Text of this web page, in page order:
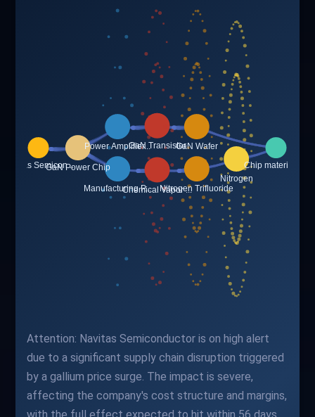
Attention: Navitas Semiconductor is on high alert
due to a significant supply chain disruption triggered
by a gallium price surge. The impact is severe,
affecting the company's cost structure and margins,